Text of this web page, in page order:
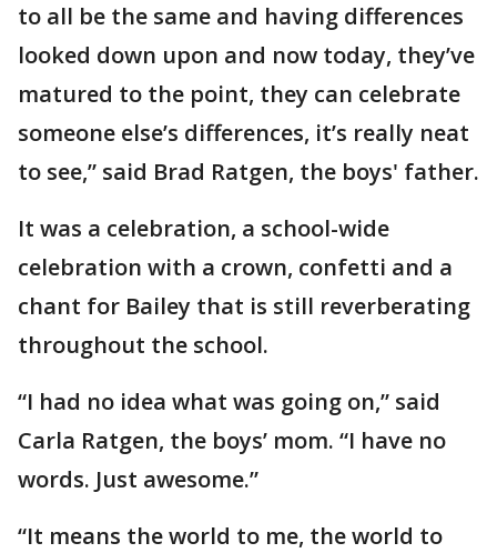
to all be the same and having differences
looked down upon and now today, they’ve
matured to the point, they can celebrate
someone else’s differences, it’s really neat
to see,” said Brad Ratgen, the boys' father.
It was a celebration, a school-wide
celebration with a crown, confetti and a
chant for Bailey that is still reverberating
throughout the school.
“I had no idea what was going on,” said
Carla Ratgen, the boys’ mom. “I have no
words. Just awesome.”
“It means the world to me, the world to